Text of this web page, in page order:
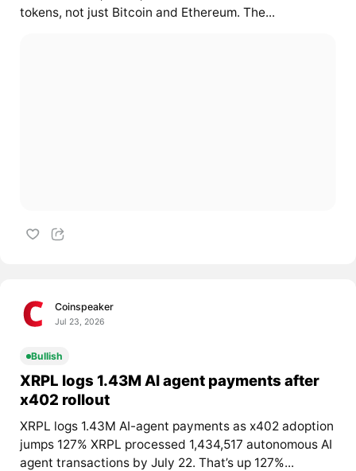
tokens, not just Bitcoin and Ethereum. The...
Coinspeaker
Jul 23, 2026
Bullish
XRPL logs 1.43M AI agent payments after
x402 rollout
XRPL logs 1.43M AI-agent payments as x402 adoption
jumps 127% XRPL processed 1,434,517 autonomous AI
agent transactions by July 22. That’s up 127%...